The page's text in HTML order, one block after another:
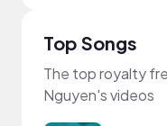
Top Songs
The top royalty
Nguyen's videos